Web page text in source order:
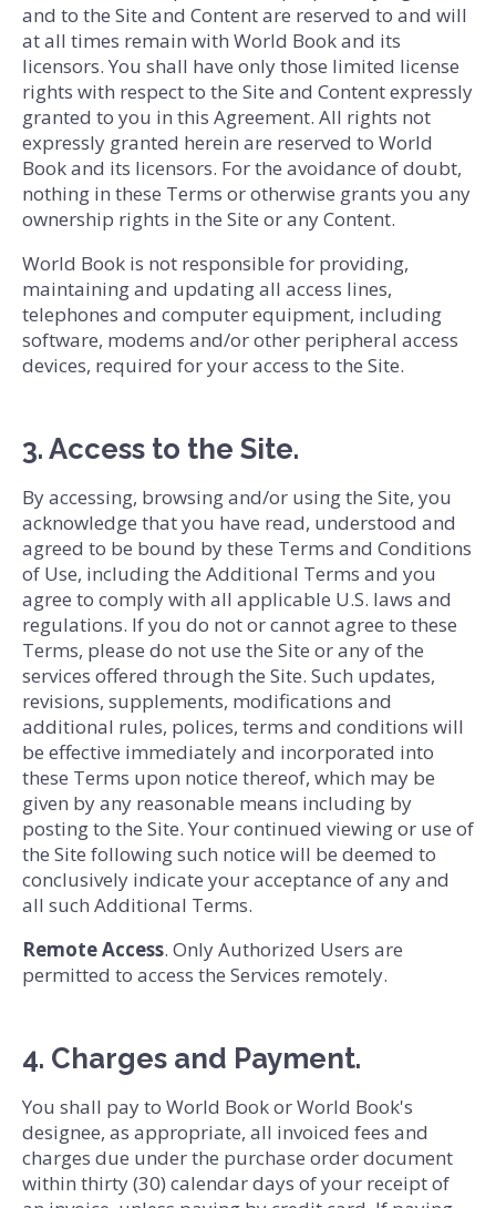
and to the Site and Content are reserved to and will
at all times remain with World Book and its
licensors. You shall have only those limited license
rights with respect to the Site and Content expressly
granted to you in this Agreement. All rights not
expressly granted herein are reserved to World
Book and its licensors. For the avoidance of doubt,
nothing in these Terms or otherwise grants you any
ownership rights in the Site or any Content.
World Book is not responsible for providing,
maintaining and updating all access lines,
telephones and computer equipment, including
software, modems and/or other peripheral access
devices, required for your access to the Site.
3. Access to the Site.
By accessing, browsing and/or using the Site, you
acknowledge that you have read, understood and
agreed to be bound by these Terms and Conditions
of Use, including the Additional Terms and you
agree to comply with all applicable U.S. laws and
regulations. If you do not or cannot agree to these
Terms, please do not use the Site or any of the
services offered through the Site. Such updates,
revisions, supplements, modifications and
additional rules, polices, terms and conditions will
be effective immediately and incorporated into
these Terms upon notice thereof, which may be
given by any reasonable means including by
posting to the Site. Your continued viewing or use of
the Site following such notice will be deemed to
conclusively indicate your acceptance of any and
all such Additional Terms.
Remote Access. Only Authorized Users are
permitted to access the Services remotely.
4. Charges and Payment.
You shall pay to World Book or World Book's
designee, as appropriate, all invoiced fees and
charges due under the purchase order document
within thirty (30) calendar days of your receipt of